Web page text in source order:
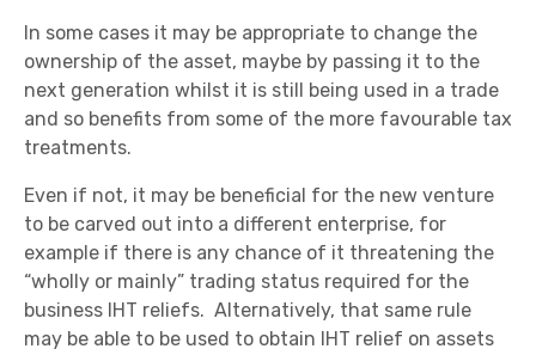
In some cases it may be appropriate to change the
ownership of the asset, maybe by passing it to the
next generation whilst it is still being used in a trade
and so benefits from some of the more favourable tax
treatments.
Even if not, it may be beneficial for the new venture
to be carved out into a different enterprise, for
example if there is any chance of it threatening the
“wholly or mainly” trading status required for the
business IHT reliefs. Alternatively, that same rule
may be able to be used to obtain IHT relief on assets